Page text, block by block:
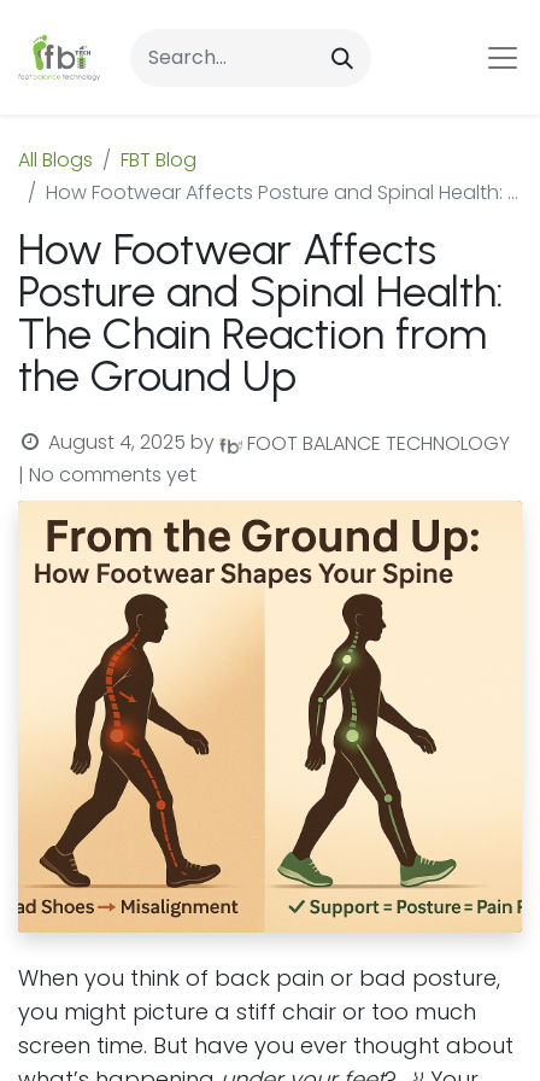
All Blogs
FBT Blog
How Footwear Affects Posture and Spinal Health: The Chain Reaction from the Ground Up
How Footwear Affects
Posture and Spinal Health:
The Chain Reaction from
the Ground Up
August 4, 2025 by
FOOT BALANCE TECHNOLOGY
| No comments yet
When you think of back pain or bad posture,
you might picture a stiff chair or too much
screen time. But have you ever thought about